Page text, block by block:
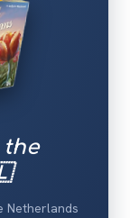
the
Netherlands